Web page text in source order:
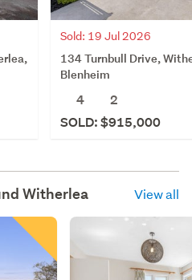
Sold: 19 Jul 2026
134 Turnbull Drive,
Blenheim
4
2
SOLD: $915,000
Witherlea View all